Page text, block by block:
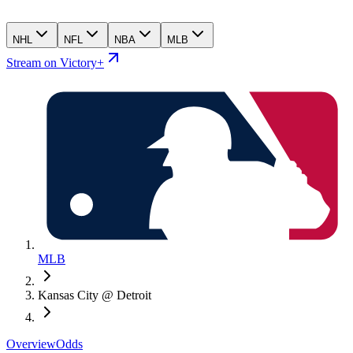
NHL NFL NBA MLB
Stream on Victory+
MLB
Kansas City @ Detroit
OverviewOdds